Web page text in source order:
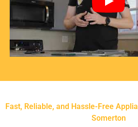
Fast, Reliable, and Hassle-Free
Somerton